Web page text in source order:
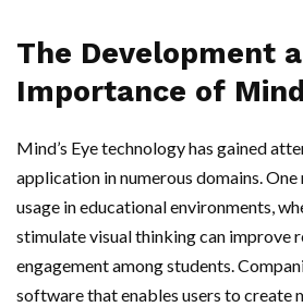
The Development
Importance of
Mind’s Eye technology has gained
application in numerous domains.
usage in educational environments,
stimulate visual thinking can improve
engagement among students.
software that enables users to create